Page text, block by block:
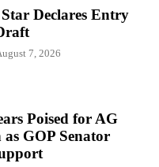
Declares Entry
7, 2026
Poised for AG
GOP Senator